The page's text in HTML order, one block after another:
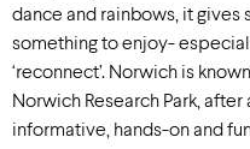
dance and rainbows, it gives
something to enjoy-
‘reconnect’. Norwich is
Norwich Research Park, after
informative, hands-onand